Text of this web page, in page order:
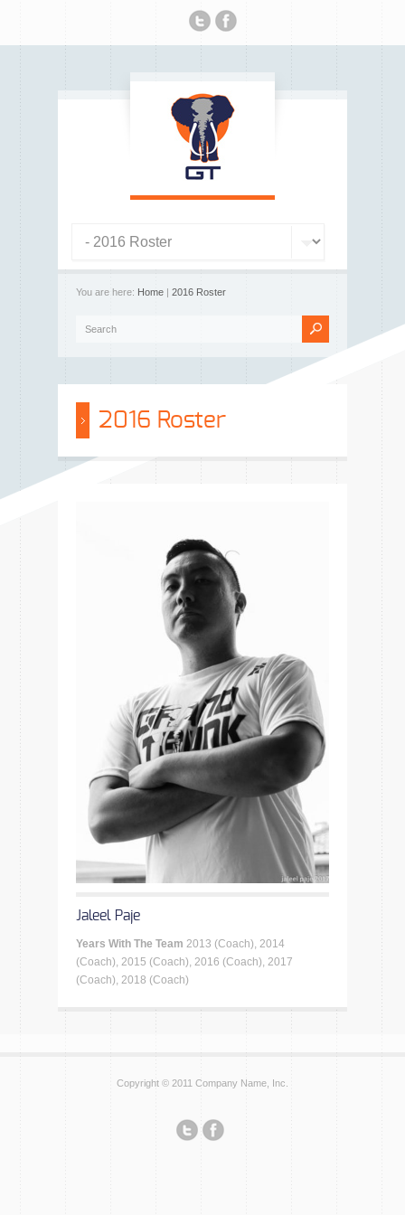
You are here: Home | 2016 Roster
2016 Roster
Jaleel Paje
Years With The Team 2013 (Coach), 2014
(Coach), 2015 (Coach), 2016 (Coach), 2017
(Coach), 2018 (Coach)
Copyright © 2011 Company Name, Inc.